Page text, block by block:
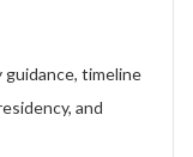
timeline
and